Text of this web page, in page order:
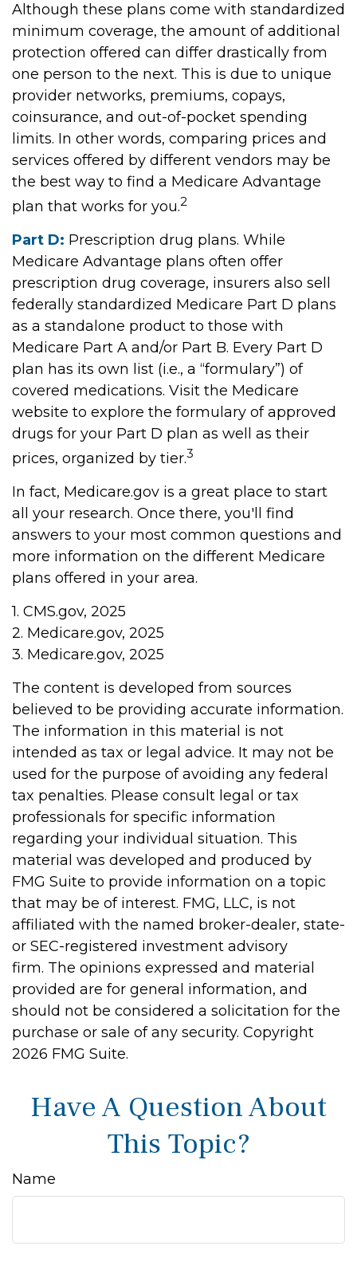
Although these plans come with standardized
minimum coverage, the amount of additional
protection offered can differ drastically from
one person to the next. This is due to unique
provider networks, premiums, copays,
coinsurance, and out-of-pocket spending
limits. In other words, comparing prices and
services offered by different vendors may be
the best way to find a Medicare Advantage
plan that works for you.2
Part D: Prescription drug plans. While
Medicare Advantage plans often offer
prescription drug coverage, insurers also sell
federally standardized Medicare Part D plans
as a standalone product to those with
Medicare Part A and/or Part B. Every Part D
plan has its own list (i.e., a “formulary”) of
covered medications. Visit the Medicare
website to explore the formulary of approved
drugs for your Part D plan as well as their
prices, organized by tier.3
In fact, Medicare.gov is a great place to start
all your research. Once there, you'll find
answers to your most common questions and
more information on the different Medicare
plans offered in your area.
1. CMS.gov, 2025
2. Medicare.gov, 2025
3. Medicare.gov, 2025
The content is developed from sources
believed to be providing accurate information.
The information in this material is not
intended as tax or legal advice. It may not be
used for the purpose of avoiding any federal
tax penalties. Please consult legal or tax
professionals for specific information
regarding your individual situation. This
material was developed and produced by
FMG Suite to provide information on a topic
that may be of interest. FMG, LLC, is not
affiliated with the named broker-dealer, state-
or SEC-registered investment advisory
firm. The opinions expressed and material
provided are for general information, and
should not be considered a solicitation for the
purchase or sale of any security. Copyright
2026 FMG Suite.
Have A Question About
This Topic?
Name